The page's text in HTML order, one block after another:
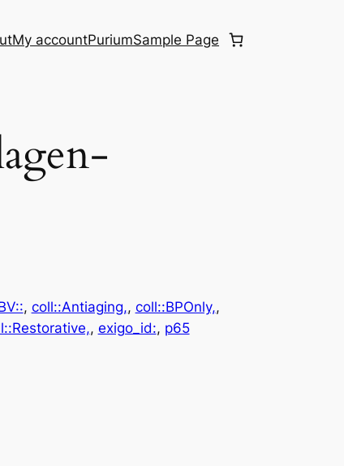
My accountPuriumSample Page
, coll::Antiaging,, coll::BPOnly,
, exigo_id:, p65